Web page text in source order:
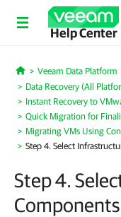
Help Center
Home
Veeam Data Platform
Data Recovery (All
Instant Recovery to
Quick Migration for
Migrating VMs Using
Step 4. Select
Step 4.